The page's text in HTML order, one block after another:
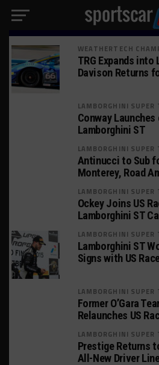
WEATHERTECH
TRG Expands into
Davison Returns
LAMBORGHINI SUPER
Conway
Lamborghini ST
LAMBORGHINI SUPER
Antinucci to Sub
Monterey, Road
LAMBORGHINI SUPER
Ockey Joins US
Lamborghini ST
LAMBORGHINI SUPER
Lamborghini ST
Signs with US
LAMBORGHINI SUPER
Former O’Gara
Relaunches US
LAMBORGHINI SUPER
Prestige Returns
All-New Driver